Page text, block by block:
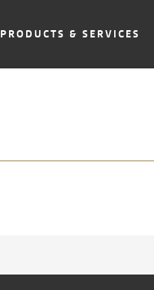
PRODUCTS & SERVICES